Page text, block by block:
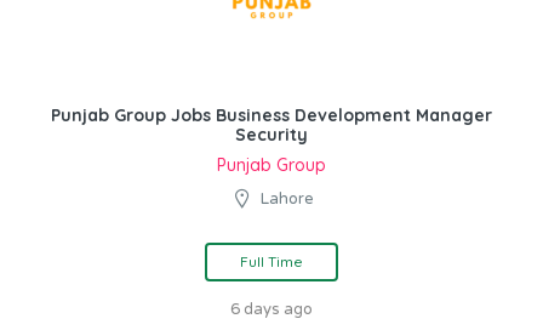
Punjab Group Jobs Business Development Manager
Security
Punjab Group
Lahore
Full Time
6 days ago